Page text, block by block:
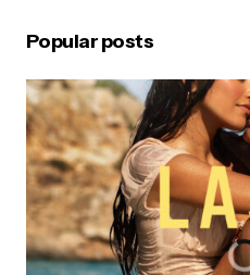
Popular posts